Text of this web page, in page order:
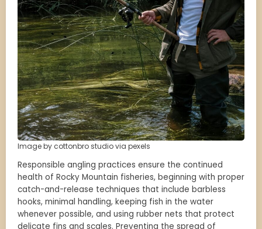
Image by cottonbro studio via pexels
Responsible angling practices ensure the continued
health of Rocky Mountain fisheries, beginning with proper
catch-and-release techniques that include barbless
hooks, minimal handling, keeping fish in the water
whenever possible, and using rubber nets that protect
delicate fins and scales. Preventing the spread of